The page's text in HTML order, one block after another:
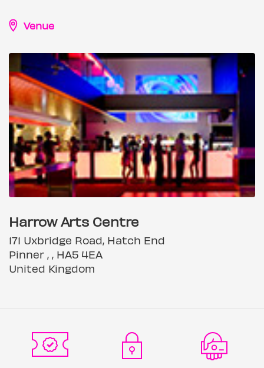
Venue
Harrow Arts Centre
171 Uxbridge Road, Hatch End
Pinner , , HA5 4EA
United Kingdom